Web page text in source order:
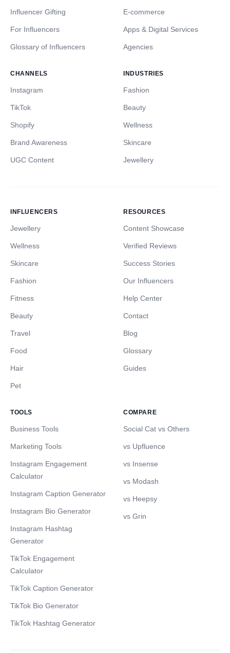
Influencer Gifting
For Influencers
Glossary of Influencers
E-commerce
Apps & Digital Services
Agencies
CHANNELS
Instagram
TikTok
Shopify
Brand Awareness
UGC Content
INDUSTRIES
Fashion
Beauty
Wellness
Skincare
Jewellery
INFLUENCERS
Jewellery
Wellness
Skincare
Fashion
Fitness
Beauty
Travel
Food
Hair
Pet
RESOURCES
Content Showcase
Verified Reviews
Success Stories
Our Influencers
Help Center
Contact
Blog
Glossary
Guides
TOOLS
Business Tools
Marketing Tools
Instagram Engagement
Calculator
Instagram Caption Generator
Instagram Bio Generator
Instagram Hashtag
Generator
TikTok Engagement
Calculator
TikTok Caption Generator
TikTok Bio Generator
TikTok Hashtag Generator
COMPARE
Social Cat vs Others
vs Upfluence
vs Insense
vs Modash
vs Heepsy
vs Grin